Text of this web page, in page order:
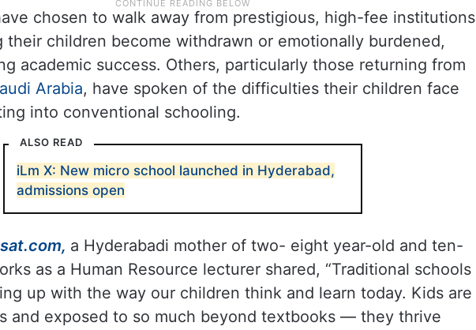
chosen to walk away from prestigious, high-fee institutions
their children become withdrawn or emotionally burdened,
academic success. Others, particularly those returning from
Arabia, have spoken of the difficulties their children face
into conventional schooling.
ALSO READ
iLm X: New micro school launched in Hyderabad,
admissions open
a Hyderabadi mother of two- eight year-old and ten-
as a Human Resource lecturer shared, “Traditional schools
up with the way our children think and learn today. Kids are
and exposed to so much beyond textbooks — they thrive